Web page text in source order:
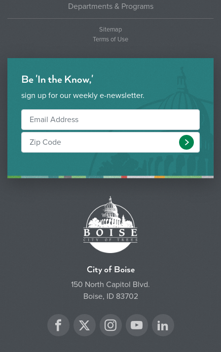
Departments & Programs
Sitemap
Terms of Use
Be 'In the Know,'
sign up for our weekly e-newsletter.
Submit
City of Boise
150 North Capitol Blvd.
Boise, ID 83702
Facebook
Twitter Instagram
YouTube